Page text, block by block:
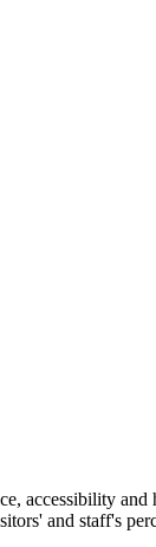
accessibility and
and staff's